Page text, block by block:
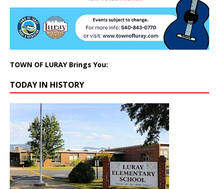
TOWN OF LURAY Brings You:
TODAY IN HISTORY